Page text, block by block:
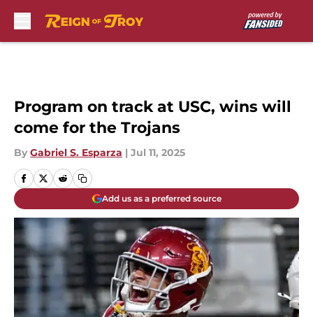
Program on track at USC, wins will
come for the Trojans
By Gabriel S. Esparza | Jul 11, 2025
Add us as a preferred source